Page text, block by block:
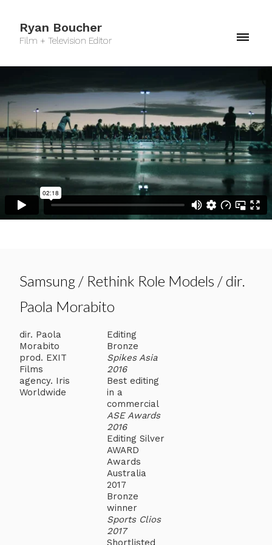
Ryan Boucher
Film + Television Editor
Samsung / Rethink Role Models / dir.
Paola Morabito
dir. Paola
Morabito
prod. EXIT
Films
agency. Iris
Worldwide
Editing
Bronze
Spikes Asia
2016
Best editing
in a
commercial
ASE Awards
2016
Editing Silver
AWARD
Awards
Australia
2017
Bronze
winner
Sports Clios
2017
Shortlisted